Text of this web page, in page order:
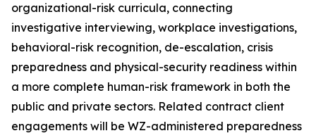
organizational-risk curricula, connecting
investigative interviewing, workplace investigations,
behavioral-risk recognition, de-escalation, crisis
preparedness and physical-security readiness within
a more complete human-risk framework in both the
public and private sectors. Related contract client
engagements will be WZ-administered preparedness